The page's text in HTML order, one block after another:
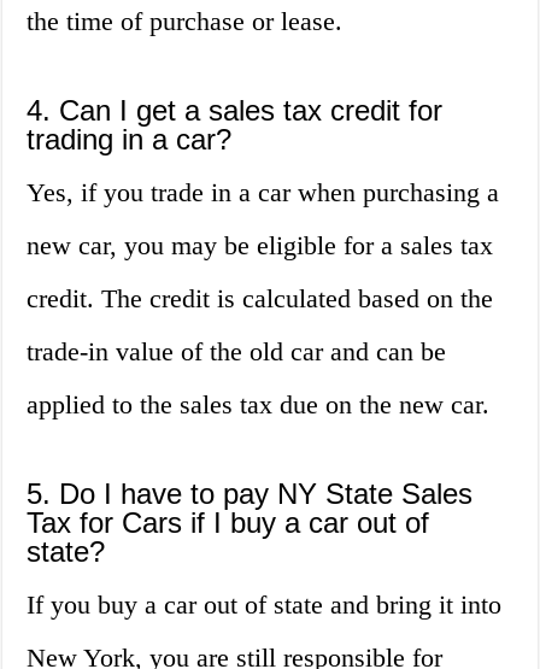
the time of purchase or lease.
4. Can I get a sales tax credit for
trading in a car?
Yes, if you trade in a car when purchasing a
new car, you may be eligible for a sales tax
credit. The credit is calculated based on the
trade-in value of the old car and can be
applied to the sales tax due on the new car.
5. Do I have to pay NY State Sales
Tax for Cars if I buy a car out of
state?
If you buy a car out of state and bring it into
New York, you are still responsible for